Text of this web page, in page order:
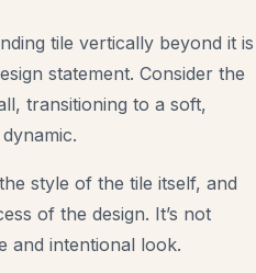
tile vertically beyond it is
statement. Consider the
transitioning to a soft,
style of the tile itself, and
of the design. It’s not
and intentional look.